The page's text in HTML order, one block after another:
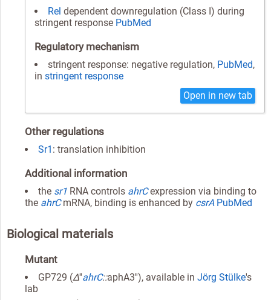
Rel dependent downregulation (Class I) during
stringent response PubMed
Regulatory mechanism
stringent response: negative regulation, PubMed,
in stringent response
Open in new tab
Other regulations
Sr1 : translation inhibition
Additional information
the sr1 RNA controls ahrCexpression via binding to
the ahrCmRNA, binding is enhanced by csrA PubMed
Biological materials
Mutant
GP729 (Δ''ahrC::aphA3''), available in Jörg Stülke's
lab